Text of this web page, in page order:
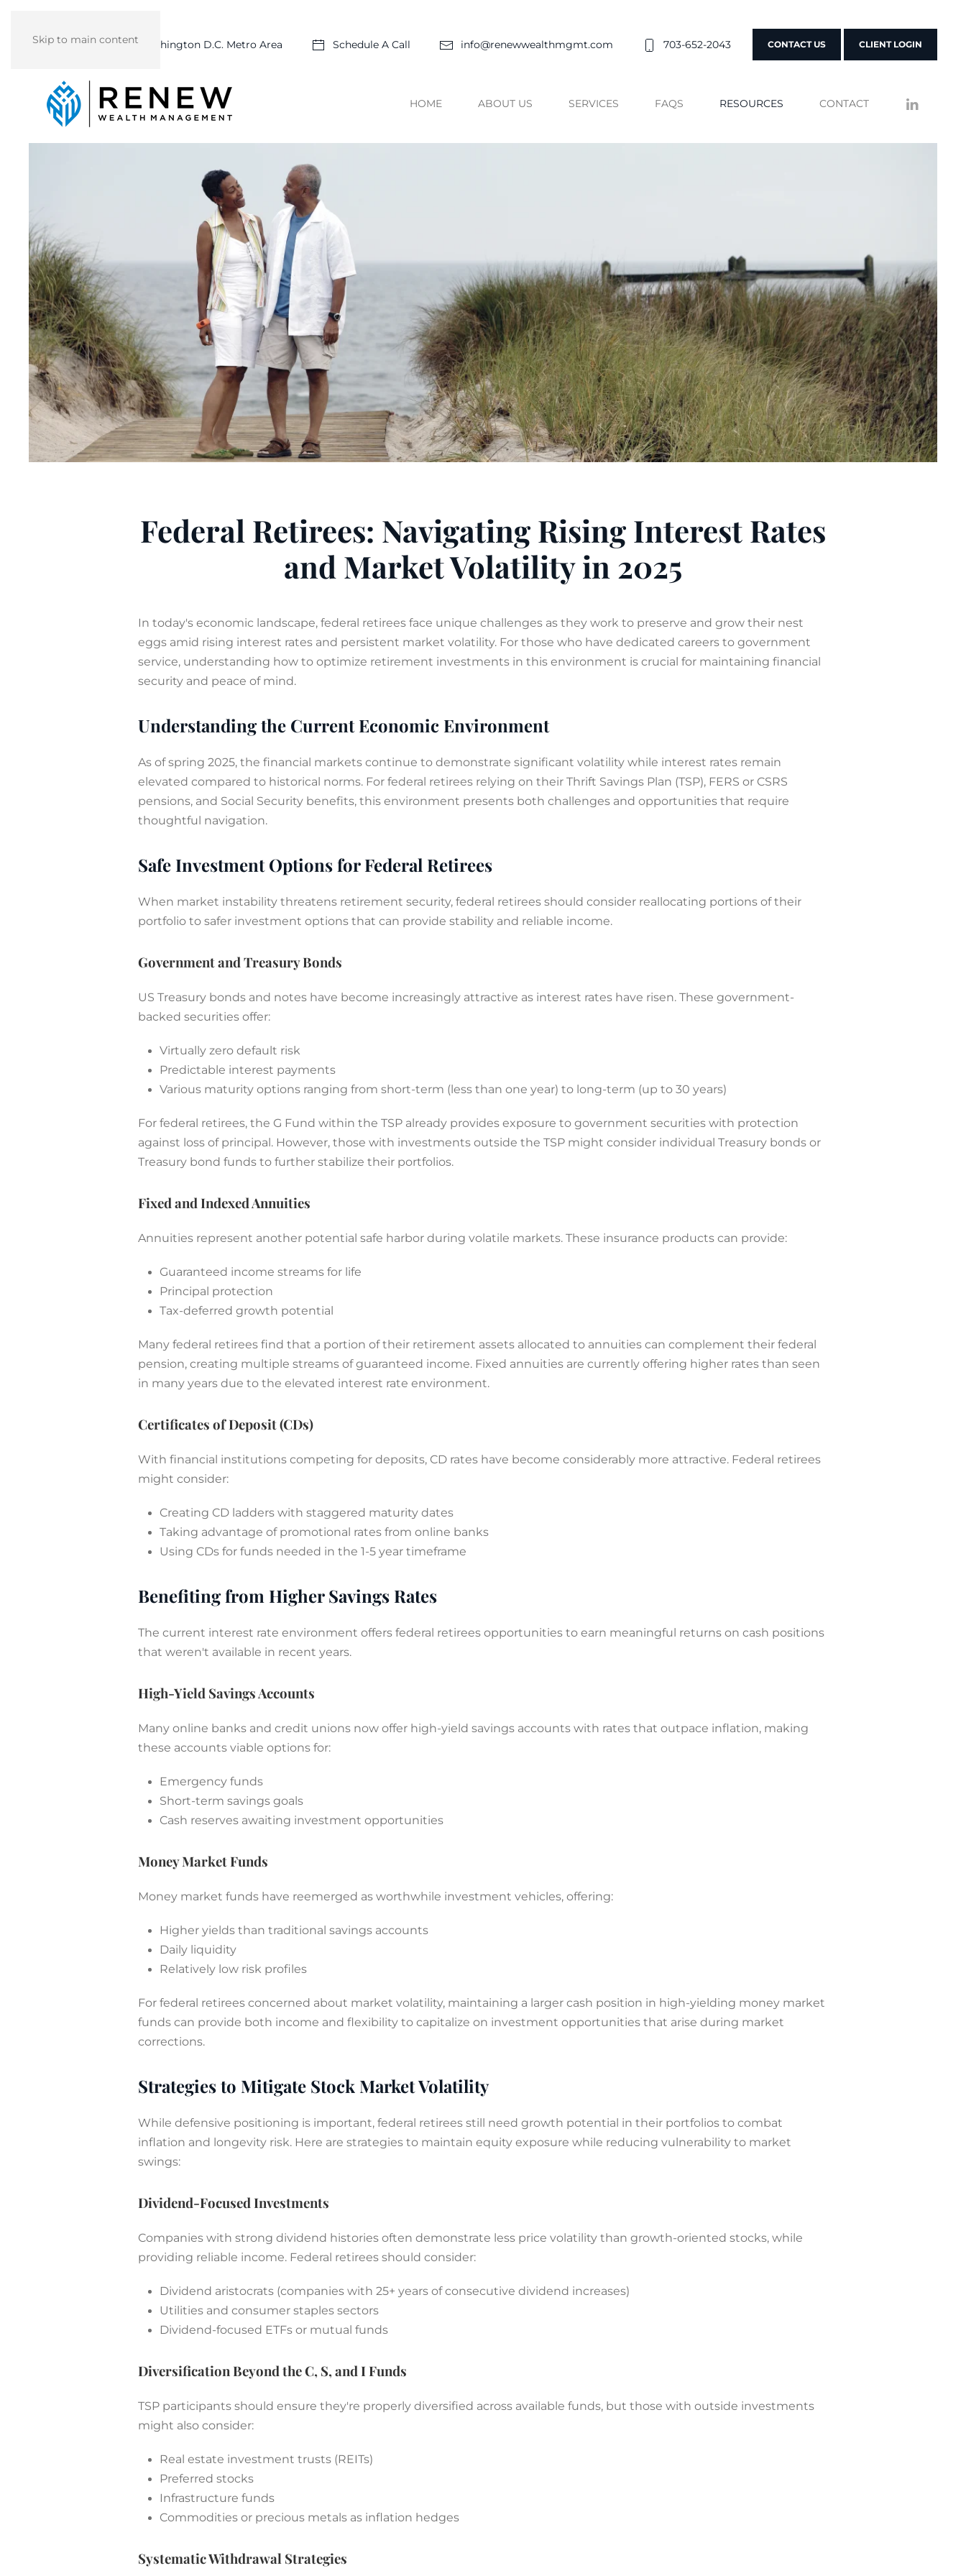
Skip to main content Washington D.C. Metro Area Schedule A Call info@renewwealthmgmt.com 703-652-2043 CONTACT US CLIENT LOGIN
HOME ABOUT US SERVICES FAQS RESOURCES CONTACT
Federal Retirees: Navigating Rising Interest Rates
and Market Volatility in 2025
In today's economic landscape, federal retirees face unique challenges as they work to preserve and grow their nest
eggs amid rising interest rates and persistent market volatility. For those who have dedicated careers to government
service, understanding how to optimize retirement investments in this environment is crucial for maintaining financial
security and peace of mind.
Understanding the Current Economic Environment
As of spring 2025, the financial markets continue to demonstrate significant volatility while interest rates remain
elevated compared to historical norms. For federal retirees relying on their Thrift Savings Plan (TSP), FERS or CSRS
pensions, and Social Security benefits, this environment presents both challenges and opportunities that require
thoughtful navigation.
Safe Investment Options for Federal Retirees
When market instability threatens retirement security, federal retirees should consider reallocating portions of their
portfolio to safer investment options that can provide stability and reliable income.
Government and Treasury Bonds
US Treasury bonds and notes have become increasingly attractive as interest rates have risen. These government-
backed securities offer:
Virtually zero default risk
Predictable interest payments
Various maturity options ranging from short-term (less than one year) to long-term (up to 30 years)
For federal retirees, the G Fund within the TSP already provides exposure to government securities with protection
against loss of principal. However, those with investments outside the TSP might consider individual Treasury bonds or
Treasury bond funds to further stabilize their portfolios.
Fixed and Indexed Annuities
Annuities represent another potential safe harbor during volatile markets. These insurance products can provide:
Guaranteed income streams for life
Principal protection
Tax-deferred growth potential
Many federal retirees find that a portion of their retirement assets allocated to annuities can complement their federal
pension, creating multiple streams of guaranteed income. Fixed annuities are currently offering higher rates than seen
in many years due to the elevated interest rate environment.
Certificates of Deposit (CDs)
With financial institutions competing for deposits, CD rates have become considerably more attractive. Federal retirees
might consider:
Creating CD ladders with staggered maturity dates
Taking advantage of promotional rates from online banks
Using CDs for funds needed in the 1-5 year timeframe
Benefiting from Higher Savings Rates
The current interest rate environment offers federal retirees opportunities to earn meaningful returns on cash positions
that weren't available in recent years.
High-Yield Savings Accounts
Many online banks and credit unions now offer high-yield savings accounts with rates that outpace inflation, making
these accounts viable options for:
Emergency funds
Short-term savings goals
Cash reserves awaiting investment opportunities
Money Market Funds
Money market funds have reemerged as worthwhile investment vehicles, offering:
Higher yields than traditional savings accounts
Daily liquidity
Relatively low risk profiles
For federal retirees concerned about market volatility, maintaining a larger cash position in high-yielding money market
funds can provide both income and flexibility to capitalize on investment opportunities that arise during market
corrections.
Strategies to Mitigate Stock Market Volatility
While defensive positioning is important, federal retirees still need growth potential in their portfolios to combat
inflation and longevity risk. Here are strategies to maintain equity exposure while reducing vulnerability to market
swings:
Dividend-Focused Investments
Companies with strong dividend histories often demonstrate less price volatility than growth-oriented stocks, while
providing reliable income. Federal retirees should consider:
Dividend aristocrats (companies with 25+ years of consecutive dividend increases)
Utilities and consumer staples sectors
Dividend-focused ETFs or mutual funds
Diversification Beyond the C, S, and I Funds
TSP participants should ensure they're properly diversified across available funds, but those with outside investments
might also consider:
Real estate investment trusts (REITs)
Preferred stocks
Infrastructure funds
Commodities or precious metals as inflation hedges
Systematic Withdrawal Strategies